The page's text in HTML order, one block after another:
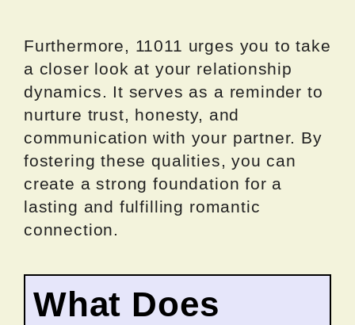
Furthermore, 11011 urges you to take
a closer look at your relationship
dynamics. It serves as a reminder to
nurture trust, honesty, and
communication with your partner. By
fostering these qualities, you can
create a strong foundation for a
lasting and fulfilling romantic
connection.
What Does